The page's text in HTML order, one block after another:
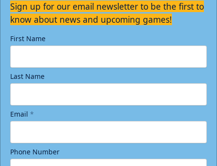
Sign up for our email newsletter to be the first to
know about news and upcoming games!
First Name
Last Name
Email *
Phone Number